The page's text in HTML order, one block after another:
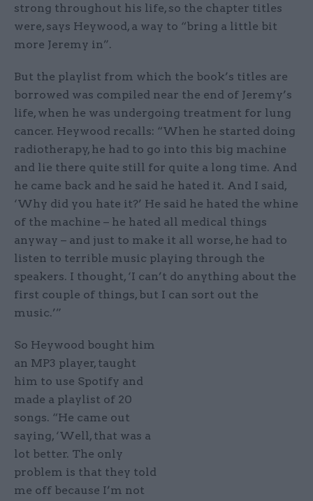
strong throughout his life, so the chapter titles
were, says Heywood, a way to “bring a little bit
more Jeremy in”.
But the playlist from which the book’s titles are
borrowed was compiled near the end of Jeremy’s
life, when he was undergoing treatment for lung
cancer. Heywood recalls: “When he started doing
radiotherapy, he had to go into this big machine
and lie there quite still for quite a long time. And
he came back and he said he hated it. And I said,
‘Why did you hate it?’ He said he hated the whine
of the machine – he hated all medical things
anyway – and just to make it all worse, he had to
listen to terrible music playing through the
speakers. I thought, ‘I can’t do anything about the
first couple of things, but I can sort out the
music.’”
So Heywood bought him
an MP3 player, taught
him to use Spotify and
made a playlist of 20
songs. “He came out
saying, ‘Well, that was a
lot better. The only
problem is that they told
me off because I’m not